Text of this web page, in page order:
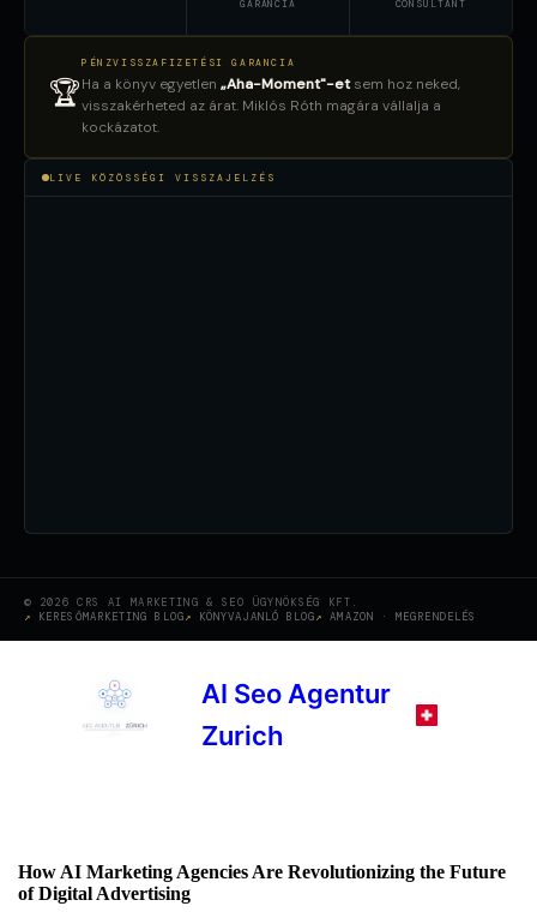
GARANCIA CONSULTANT
🏆
PÉNZVISSZAFIZETÉSI GARANCIA
Ha a könyv egyetlen „Aha-Moment"-etsem hoz neked,
visszakérheted az árat. Miklós Róth magára vállalja a
kockázatot.
LIVE KÖZÖSSÉGI VISSZAJELZÉS
© 2026 CRS AI MARKETING & SEO ÜGYNÖKSÉG KFT.
KERESŐMARKETING BLOG
KÖNYVAJANLÓ BLOG AMAZON · MEGRENDELÉS
AI Seo Agentur
Zurich
How AI Marketing Agencies Are Revolutionizing the Future
of Digital Advertising